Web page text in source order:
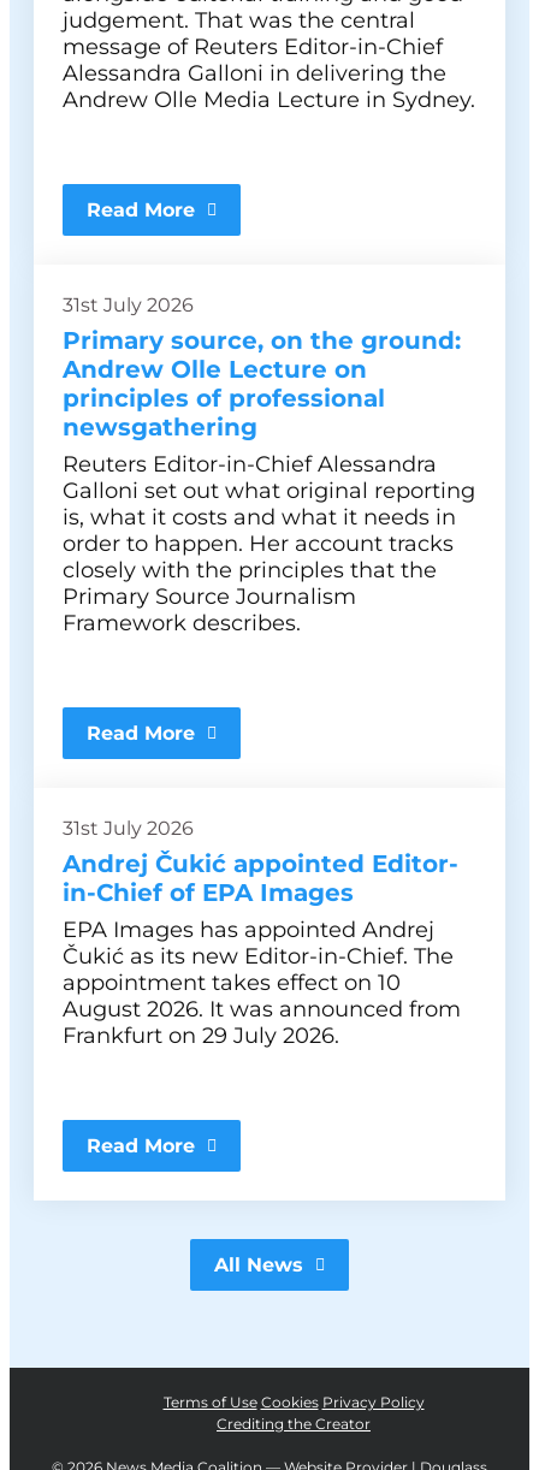
judgement. That was the central
message of Reuters Editor-in-Chief
Alessandra Galloni in delivering the
Andrew Olle Media Lecture in Sydney.
Read More
31st July 2026
Primary source, on the ground:
Andrew Olle Lecture on
principles of professional
newsgathering
Reuters Editor-in-Chief Alessandra
Galloni set out what original reporting
is, what it costs and what it needs in
order to happen. Her account tracks
closely with the principles that the
Primary Source Journalism
Framework describes.
Read More
31st July 2026
Andrej Čukić appointed Editor-
in-Chief of EPA Images
EPA Images has appointed Andrej
Čukić as its new Editor-in-Chief. The
appointment takes effect on 10
August 2026. It was announced from
Frankfurt on 29 July 2026.
Read More
All News
Terms of Use Cookies Privacy Policy
Crediting the Creator